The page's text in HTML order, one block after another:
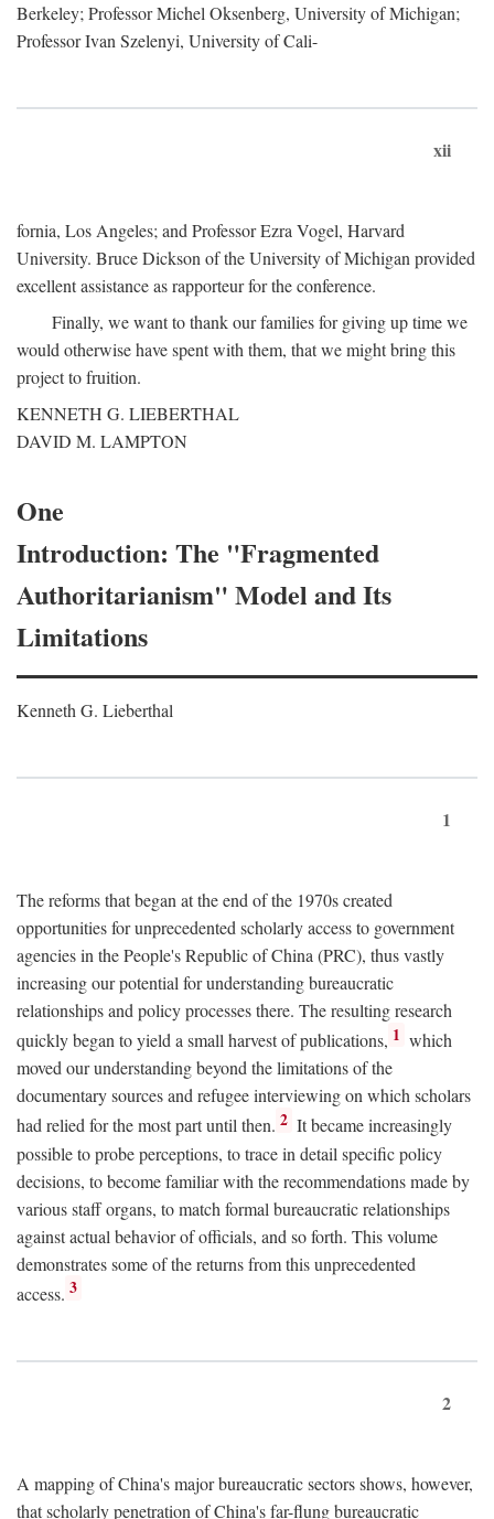
Berkeley; Professor Michel Oksenberg, University of Michigan;
Professor Ivan Szelenyi, University of Cali-
xii
fornia, Los Angeles; and Professor Ezra Vogel, Harvard
University. Bruce Dickson of the University of Michigan provided
excellent assistance as rapporteur for the conference.
Finally, we want to thank our families for giving up time we
would otherwise have spent with them, that we might bring this
project to fruition.
KENNETH G. LIEBERTHAL
DAVID M. LAMPTON
One
Introduction: The "Fragmented
Authoritarianism" Model and Its
Limitations
Kenneth G. Lieberthal
1
The reforms that began at the end of the 1970s created
opportunities for unprecedented scholarly access to government
agencies in the People's Republic of China (PRC), thus vastly
increasing our potential for understanding bureaucratic
relationships and policy processes there. The resulting research
quickly began to yield a small harvest of publications, 1 which
moved our understanding beyond the limitations of the
documentary sources and refugee interviewing on which scholars
had relied for the most part until then. 2 It became increasingly
possible to probe perceptions, to trace in detail specific policy
decisions, to become familiar with the recommendations made by
various staff organs, to match formal bureaucratic relationships
against actual behavior of officials, and so forth. This volume
demonstrates some of the returns from this unprecedented
access. 3
2
A mapping of China's major bureaucratic sectors shows, however,
that scholarly penetration of China's far-flung bureaucratic